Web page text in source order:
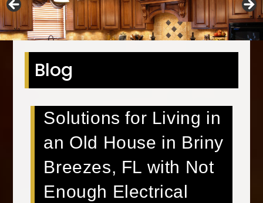
Blog
Solutions for Living in
an Old House in Briny
Breezes, FL with Not
Enough Electrical